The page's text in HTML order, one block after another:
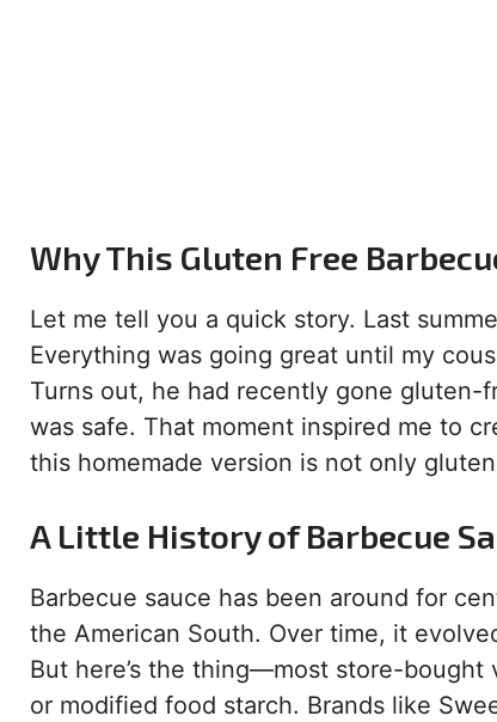
Why This Gluten Free
Let me tell you a quick story. Last
Everything was going great until my
Turns out, he had recently gone
was safe. That moment inspired me to
this homemade version is not only
A Little History of Barbecue
Barbecue sauce has been around for
the American South. Over time, it
But here’s the thing—most store-
or modified food starch. Brands like